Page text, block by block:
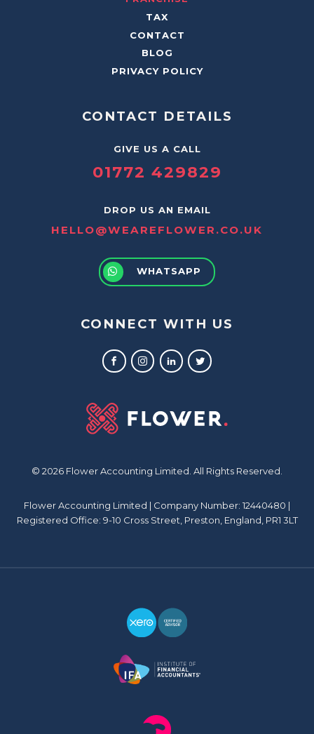
TAX
CONTACT
BLOG
PRIVACY POLICY
CONTACT DETAILS
GIVE US A CALL
01772 429829
DROP US AN EMAIL
HELLO@WEAREFLOWER.CO.UK
WHATSAPP
CONNECT WITH US
© 2026 Flower Accounting Limited. All Rights Reserved.
Flower Accounting Limited | Company Number: 12440480 |
Registered Office: 9-10 Cross Street, Preston, England, PR1 3LT